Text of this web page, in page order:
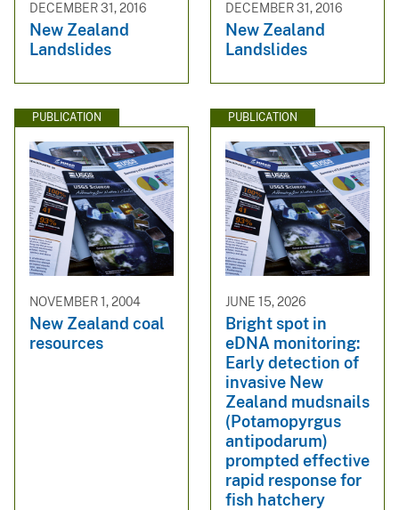
DECEMBER 31, 2016
New Zealand
Landslides
DECEMBER 31, 2016
New Zealand
Landslides
PUBLICATION
NOVEMBER 1, 2004
New Zealand coal
resources
PUBLICATION
JUNE 15, 2026
Bright spot in
eDNA monitoring:
Early detection of
invasive New
Zealand mudsnails
(Potamopyrgus
antipodarum)
prompted effective
rapid response for
fish hatchery